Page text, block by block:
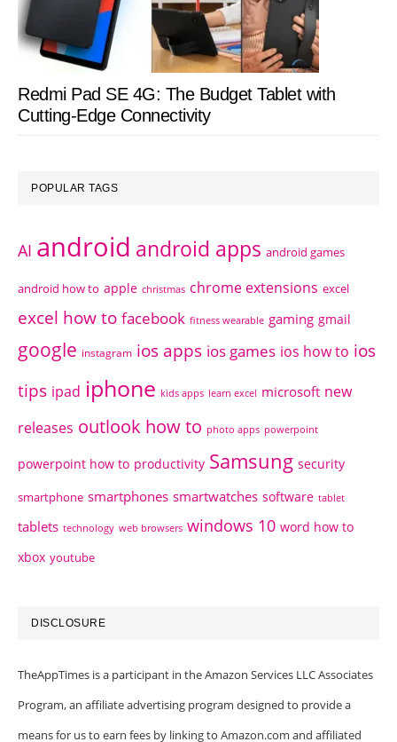
Redmi Pad SE 4G: The Budget Tablet with
Cutting-Edge Connectivity
POPULAR TAGS
AI android android apps android games
android how to apple christmas chrome extensions excel
excel how to facebook fitness wearable gaming gmail
google instagram ios apps ios games ios how to ios
tips ipad iphone kids apps learn excel microsoft new
releases outlook how to photo apps powerpoint
powerpoint how to productivity Samsung security
smartphone smartphones smartwatches software tablet
tablets technology web browsers windows 10 word how to
xbox youtube
DISCLOSURE
TheAppTimes is a participant in the Amazon Services LLC Associates
Program, an affiliate advertising program designed to provide a
means for us to earn fees by linking to Amazon.com and affiliated